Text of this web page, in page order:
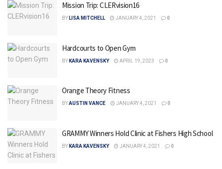
Mission Trip: CLERvision16
BY LISA MITCHELL JANUARY 4, 2021 0
Hardcourts to Open Gym
BY KARA KAVENSKY APRIL 19, 2023 0
Orange Theory Fitness
BYAUSTIN VANCE JANUARY 4, 2021 0
GRAMMY Winners Hold Clinic at Fishers High School
BY KARA KAVENSKY JANUARY 4, 2021 0